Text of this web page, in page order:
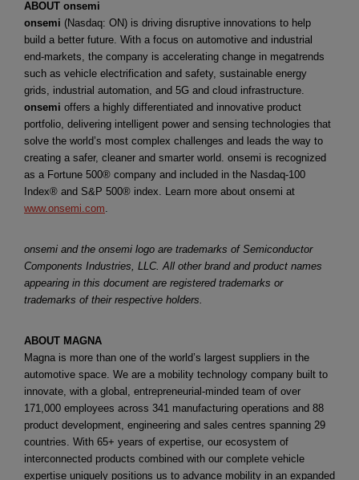
ABOUT onsemi
onsemi (Nasdaq: ON) is driving disruptive innovations to help
build a better future. With a focus on automotive and industrial
end-markets, the company is accelerating change in megatrends
such as vehicle electrification and safety, sustainable energy
grids, industrial automation, and 5G and cloud infrastructure.
onsemi offers a highly differentiated and innovative product
portfolio, delivering intelligent power and sensing technologies that
solve the world’s most complex challenges and leads the way to
creating a safer, cleaner and smarter world. onsemi is recognized
as a Fortune 500® company and included in the Nasdaq-100
Index® and S&P 500® index. Learn more about onsemi at
www.onsemi.com.
onsemi and the onsemi logo are trademarks of Semiconductor
Components Industries, LLC. All other brand and product names
appearing in this document are registered trademarks or
trademarks of their respective holders.
ABOUT MAGNA
Magna is more than one of the world’s largest suppliers in the
automotive space. We are a mobility technology company built to
innovate, with a global, entrepreneurial-minded team of over
171,000 employees across 341 manufacturing operations and 88
product development, engineering and sales centres spanning 29
countries. With 65+ years of expertise, our ecosystem of
interconnected products combined with our complete vehicle
expertise uniquely positions us to advance mobility in an expanded